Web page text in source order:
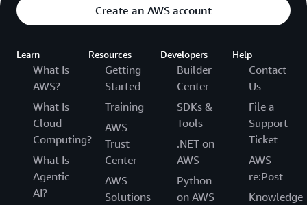
Create an AWS account
Learn
What Is
AWS?
What Is
Cloud
Computing?
What Is
Agentic
AI?
Resources
Getting
Started
Training
AWS
Trust
Center
AWS
Solutions
Developers
Builder
Center
SDKs &
Tools
.NET on
AWS
Python
on AWS
Help
Contact
Us
File a
Support
Ticket
AWS
re:Post
Knowledge